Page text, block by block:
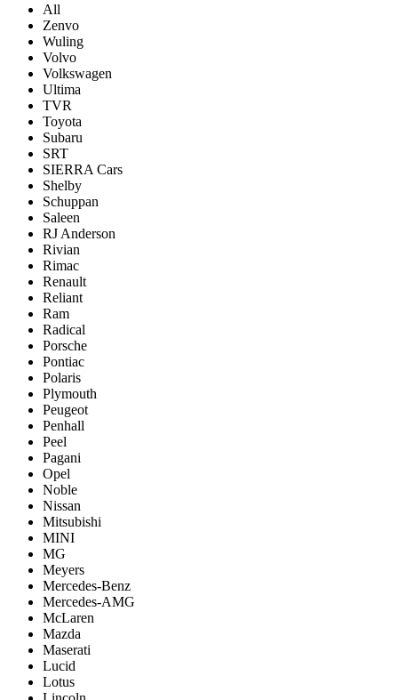
All
Zenvo
Wuling
Volvo
Volkswagen
Ultima
TVR
Toyota
Subaru
SRT
SIERRA Cars
Shelby
Schuppan
Saleen
RJ Anderson
Rivian
Rimac
Renault
Reliant
Ram
Radical
Porsche
Pontiac
Polaris
Plymouth
Peugeot
Penhall
Peel
Pagani
Opel
Noble
Nissan
Mitsubishi
MINI
MG
Meyers
Mercedes-Benz
Mercedes-AMG
McLaren
Mazda
Maserati
Lucid
Lotus